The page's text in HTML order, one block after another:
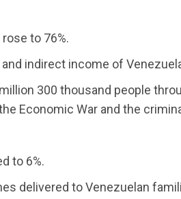
to 76%.
indirect income of
300 thousand people
Economic War and the
to 6%.
delivered to Venezuelan